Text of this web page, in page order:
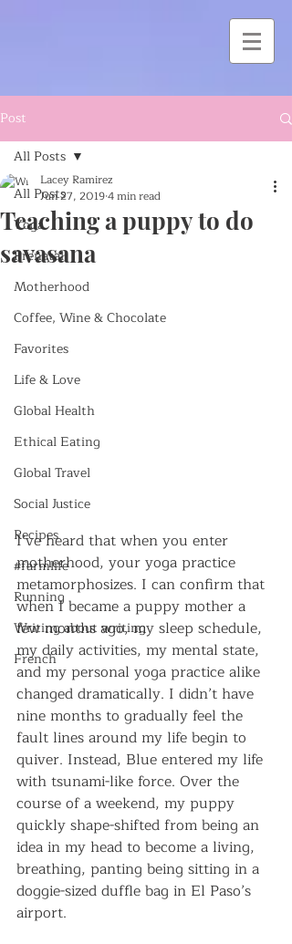
Post
All Posts
Yoga
Prenatal
Motherhood
Coffee, Wine & Chocolate
Favorites
Life & Love
Global Health
Ethical Eating
Global Travel
Social Justice
Recipes
#farmlife
Running
Writing about writing
French
All Posts
Teaching a puppy to do
savasana
Lacey Ramirez
Jun 27, 20194 min read
I’ve heard that when you enter
motherhood, your yoga practice
metamorphosizes. I can confirm that
when I became a puppy mother a
few months ago, my sleep schedule,
my daily activities, my mental state,
and my personal yoga practice alike
changed dramatically. I didn’t have
nine months to gradually feel the
fault lines around my life begin to
quiver. Instead, Blue entered my life
with tsunami-like force. Over the
course of a weekend, my puppy
quickly shape-shifted from being an
idea in my head to become a living,
breathing, panting being sitting in a
doggie-sized duffle bag in El Paso’s
airport.